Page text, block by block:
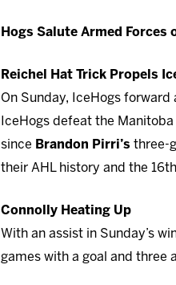
Hogs Salute Armed
Reichel Hat Trick Propels
On Sunday, IceHogs
IceHogs defeat the
since Brandon Pirri’s three-
their AHL history and the
Connolly Heating Up
With an assist in Sunday’s
games with a goal and three